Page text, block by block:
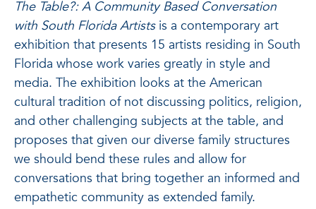
The Table?: A Community Based Conversation
with South Florida Artistsis a contemporary art
exhibition that presents 15 artists residing in South
Florida whose work varies greatly in style and
media. The exhibition looks at the American
cultural tradition of not discussing politics, religion,
and other challenging subjects at the table, and
proposes that given our diverse family structures
we should bend these rules and allow for
conversations that bring together an informed and
empathetic community as extended family.